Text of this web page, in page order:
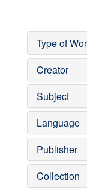
Type of
Creator
Subject
Language
Publisher
Collection